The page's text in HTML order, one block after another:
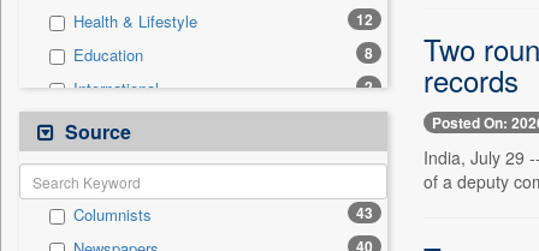
Health & Lifestyle 12
Education 8
International 2
Real Estate & Construction
Employment 1
Technology
Auto 0
Source
Columnists 43
40
Two
records
Posted On:
India, July 29
of a deputy